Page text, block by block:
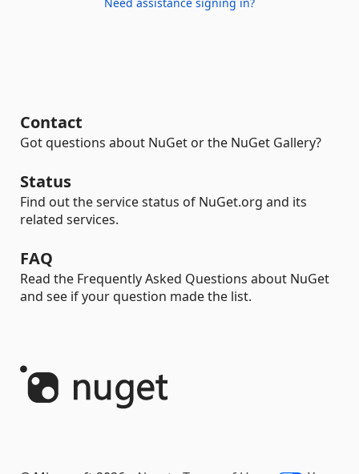
Contact
Got questions about NuGet or the NuGet Gallery?
Status
Find out the service status of NuGet.org and its
related services.
FAQ
Read the Frequently Asked Questions about NuGet
and see if your question made the list.